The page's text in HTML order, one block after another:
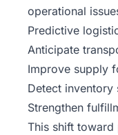
operational
Predictive
Anticipate
Improve supply
Detect inventory
Strengthen
This shift